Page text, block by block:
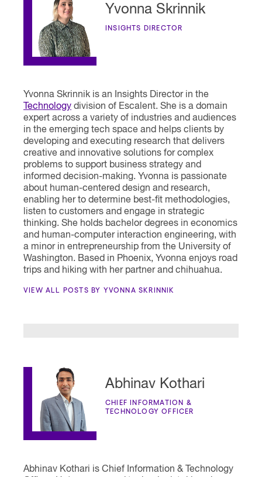
Yvonna Skrinnik
INSIGHTS DIRECTOR
Yvonna Skrinnik is an Insights Director in the
Technology division of Escalent. She is a domain
expert across a variety of industries and audiences
in the emerging tech space and helps clients by
developing and executing research that delivers
creative and innovative solutions for complex
problems to support business strategy and
informed decision-making. Yvonna is passionate
about human-centered design and research,
enabling her to determine best-fit methodologies,
listen to customers and engage in strategic
thinking. She holds bachelor degrees in economics
and human-computer interaction engineering, with
a minor in entrepreneurship from the University of
Washington. Based in Phoenix, Yvonna enjoys road
trips and hiking with her partner and chihuahua.
VIEW ALL POSTS BY YVONNA SKRINNIK
Abhinav Kothari
CHIEF INFORMATION &
TECHNOLOGY OFFICER
Abhinav Kothari is Chief Information & Technology